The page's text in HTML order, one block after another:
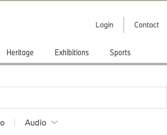
Login Contact
Heritage Exhibitions Sports
Audio